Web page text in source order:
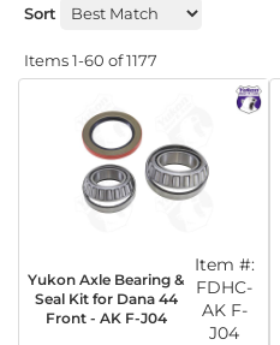
Sort
Items1-60 of1177
Yukon Axle Bearing &
Seal Kit for Dana 44
Front - AK F-J04
Item #:
FDHC-
AK F-
J04